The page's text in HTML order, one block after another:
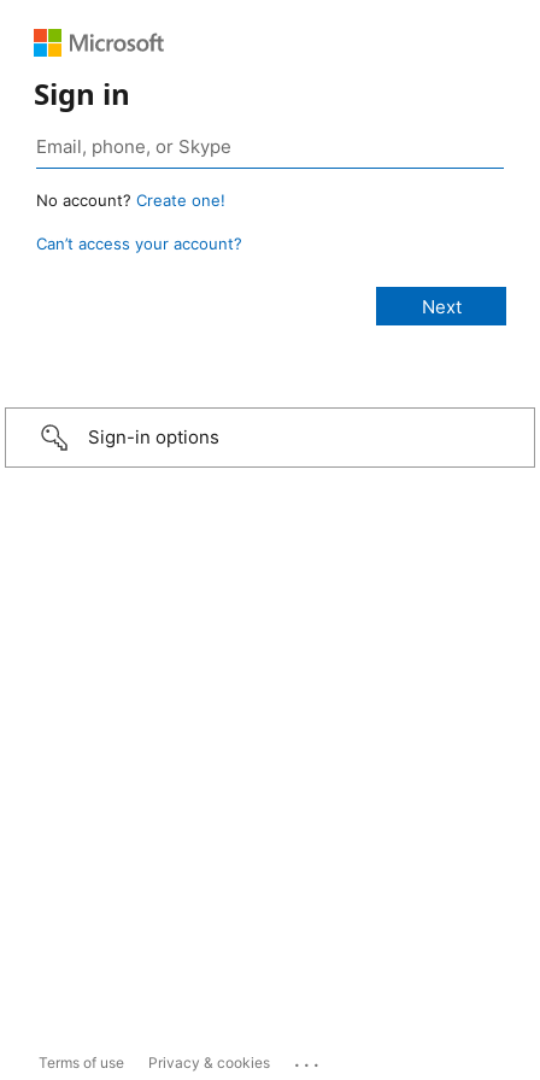
Sign in
No account? Create one!
Can’t access your account?
Sign-in options
Terms of use Privacy & cookies ...